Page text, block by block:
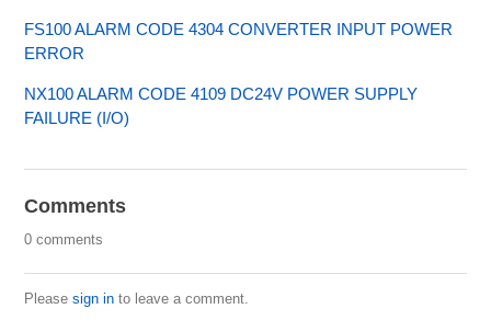
FS100 ALARM CODE 4304 CONVERTER INPUT POWER
ERROR
NX100 ALARM CODE 4109 DC24V POWER SUPPLY
FAILURE (I/O)
Comments
0 comments
Pleasesign in to leave a comment.